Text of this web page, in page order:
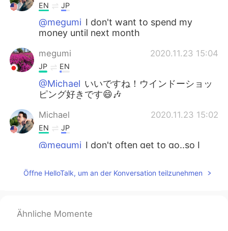
EN JP
@megumi I don't want to spend my
money until next month
megumi 2020.11.23 15:04
JP EN
@Michael いいですね！ウインドーショッ
ピング好きです😄🎶
Michael 2020.11.23 15:02
EN JP
@megumi I don't often get to go..so I
@Setsu추냥mecha abunai yo...this is my
Öffne HelloTalk, um an der Konversation teilzunehmen
Ähnliche Momente